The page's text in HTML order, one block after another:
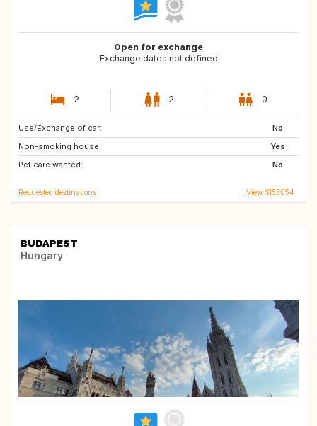
Open for exchange
Exchange dates not defined
2 2 0
Use/Exchange of car:
No
Non-smoking house:
Yes
Pet care wanted:
No
FR
PT
DK
Requested destinations View SI53054
BUDAPEST
Hungary